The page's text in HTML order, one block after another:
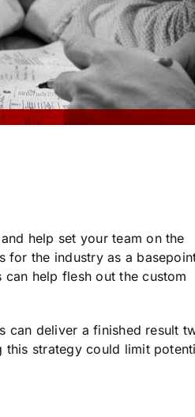
help set your team on the
for the industry as a
help flesh out the custom
can deliver a finished result
strategy could limit